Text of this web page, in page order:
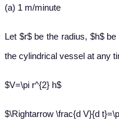
(a) 1 m/minute
Let $r$ be the radius, $h$
the cylindrical vessel at any
$V=\pi r^{2} h$
$\Rightarrow \frac{d V}{d